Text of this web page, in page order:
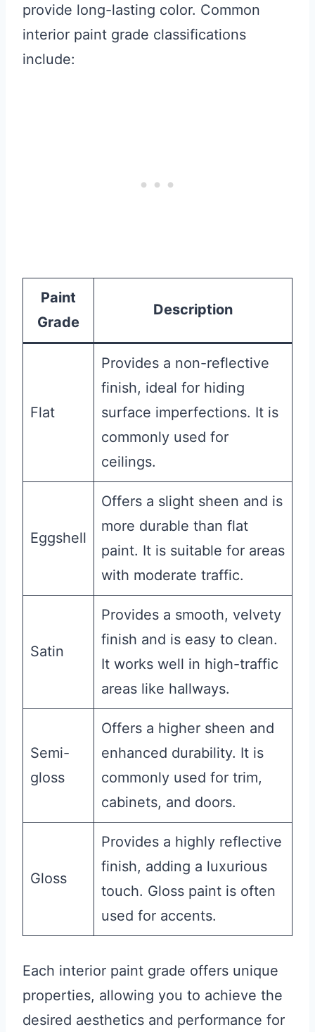
provide long-lasting color. Common
interior paint grade classifications
include:
Paint
Grade
Description
Flat
Provides a non-reflective
finish, ideal for hiding
surface imperfections. It is
commonly used for
ceilings.
Eggshell
Offers a slight sheen and is
more durable than flat
paint. It is suitable for areas
with moderate traffic.
Satin
Provides a smooth, velvety
finish and is easy to clean.
It works well in high-traffic
areas like hallways.
Semi-
gloss
Offers a higher sheen and
enhanced durability. It is
commonly used for trim,
cabinets, and doors.
Gloss
Provides a highly reflective
finish, adding a luxurious
touch. Gloss paint is often
used for accents.
Each interior paint grade offers unique
properties, allowing you to achieve the
desired aesthetics and performance for